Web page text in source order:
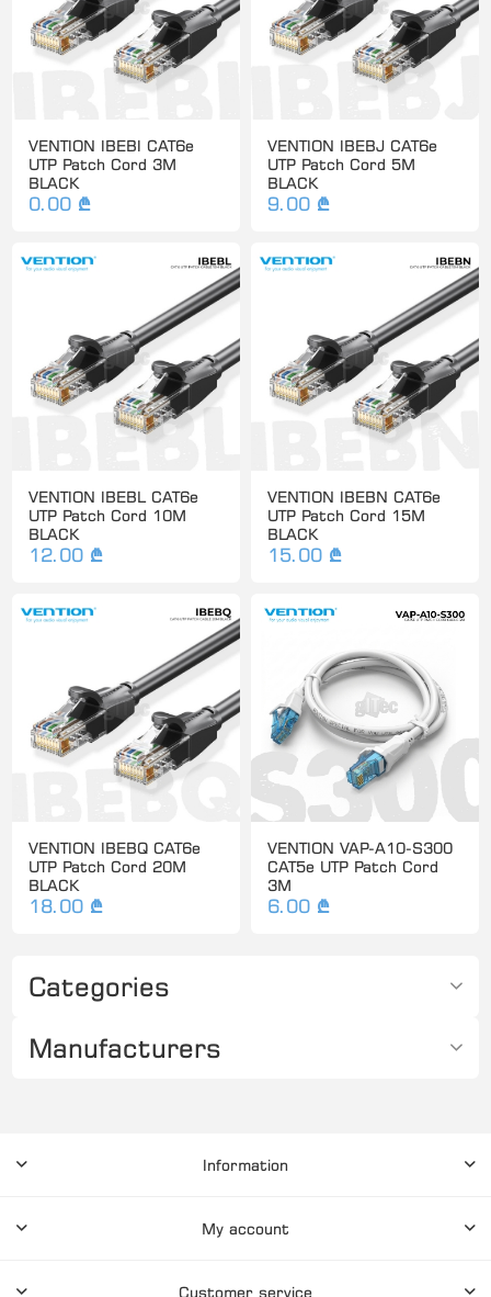
Categories
Manufacturers
VENTION IBEBI CAT6e
UTP Patch Cord 3M
BLACK
0.00 ₾
VENTION IBEBJ CAT6e
UTP Patch Cord 5M
BLACK
9.00 ₾
VENTION IBEBL CAT6e
UTP Patch Cord 10M
BLACK
12.00 ₾
VENTION IBEBN CAT6e
UTP Patch Cord 15M
BLACK
15.00 ₾
VENTION IBEBQ CAT6e
UTP Patch Cord 20M
BLACK
18.00 ₾
VENTION VAP-A10-S300
CAT5e UTP Patch Cord
3M
6.00 ₾
Information
My account
Customer service